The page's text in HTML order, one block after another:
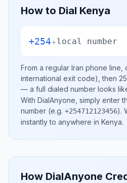
How to Dial Kenya
+254+local number
From a regular Iran phone line,
international exit code), then
— a full dialed number looks
With DialAnyone, simply enter
number (e.g. +254712123456).
instantly to anywhere in Kenya.
How DialAnyone